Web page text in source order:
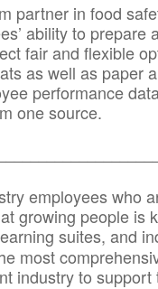
partner in food
ability to prepare
fair and flexible
as well as paper
performance
one source.
employees who
growing people is
suites, and
most
industry to